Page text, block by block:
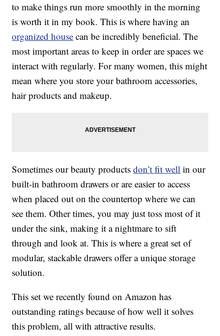
to make things run more smoothly in the morning
is worth it in my book. This is where having an
organized house can be incredibly beneficial. The
most important areas to keep in order are spaces we
interact with regularly. For many women, this might
mean where you store your bathroom accessories,
hair products and makeup.
Sometimes our beauty productsdon’t fit well in our
built-in bathroom drawers or are easier to access
when placed out on the countertop where we can
see them. Other times, you may just toss most of it
under the sink, making it a nightmare to sift
through and look at. This is where a great set of
modular, stackable drawers offer a unique storage
solution.
This set we recently found on Amazon has
outstanding ratings because of how well it solves
this problem, all with attractive results.